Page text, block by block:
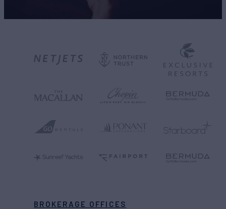
BROKERAGE OFFICES